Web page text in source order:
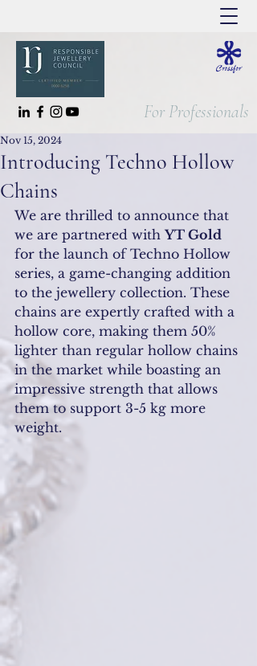
For Professionals
Introducing Techno Hollow
Chains
Nov 15, 2024
We are thrilled to announce that
we are partnered with YT Gold
for the launch of Techno Hollow
series, a game-changing addition
to the jewellery collection. These
chains are expertly crafted with a
hollow core, making them 50%
lighter than regular hollow chains
in the market while boasting an
impressive strength that allows
them to support 3-5 kg more
weight.